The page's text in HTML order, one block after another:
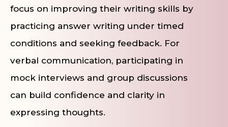
focus on improving their writing skills by
practicing answer writing under timed
conditions and seeking feedback. For
verbal communication, participating in
mock interviews and group discussions
can build confidence and clarity in
expressing thoughts.